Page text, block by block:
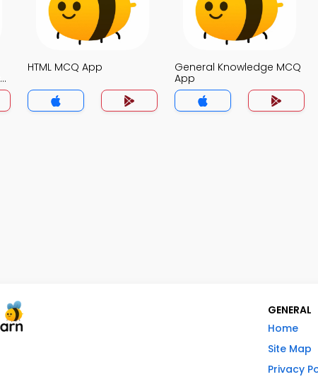
HTML MCQ App
General Knowledge MCQ
App
GENERAL
Home
Site Map
Privacy